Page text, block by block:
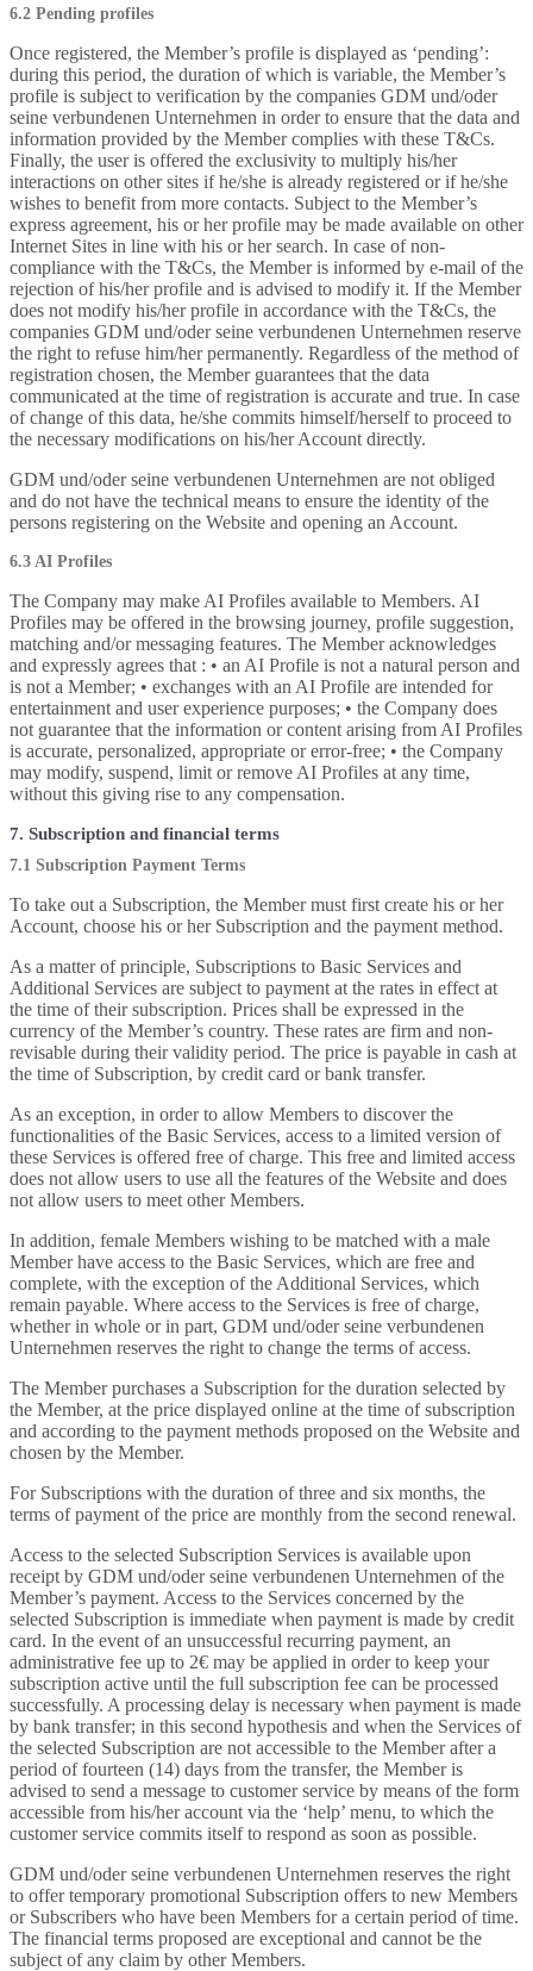
6.2 Pending profiles
Once registered, the Member’s profile is displayed as ‘pending’:
during this period, the duration of which is variable, the Member’s
profile is subject to verification by the companies GDM und/oder
seine verbundenen Unternehmen in order to ensure that the data and
information provided by the Member complies with these T&Cs.
Finally, the user is offered the exclusivity to multiply his/her
interactions on other sites if he/she is already registered or if he/she
wishes to benefit from more contacts. Subject to the Member’s
express agreement, his or her profile may be made available on other
Internet Sites in line with his or her search. In case of non-
compliance with the T&Cs, the Member is informed by e-mail of the
rejection of his/her profile and is advised to modify it. If the Member
does not modify his/her profile in accordance with the T&Cs, the
companies GDM und/oder seine verbundenen Unternehmen reserve
the right to refuse him/her permanently. Regardless of the method of
registration chosen, the Member guarantees that the data
communicated at the time of registration is accurate and true. In case
of change of this data, he/she commits himself/herself to proceed to
the necessary modifications on his/her Account directly.
GDM und/oder seine verbundenen Unternehmen are not obliged
and do not have the technical means to ensure the identity of the
persons registering on the Website and opening an Account.
6.3 AI Profiles
The Company may make AI Profiles available to Members. AI
Profiles may be offered in the browsing journey, profile suggestion,
matching and/or messaging features. The Member acknowledges
and expressly agrees that : • an AI Profile is not a natural person and
is not a Member; • exchanges with an AI Profile are intended for
entertainment and user experience purposes; • the Company does
not guarantee that the information or content arising from AI Profiles
is accurate, personalized, appropriate or error-free; • the Company
may modify, suspend, limit or remove AI Profiles at any time,
without this giving rise to any compensation.
7. Subscription and financial terms
7.1 Subscription Payment Terms
To take out a Subscription, the Member must first create his or her
Account, choose his or her Subscription and the payment method.
As a matter of principle, Subscriptions to Basic Services and
Additional Services are subject to payment at the rates in effect at
the time of their subscription. Prices shall be expressed in the
currency of the Member’s country. These rates are firm and non-
revisable during their validity period. The price is payable in cash at
the time of Subscription, by credit card or bank transfer.
As an exception, in order to allow Members to discover the
functionalities of the Basic Services, access to a limited version of
these Services is offered free of charge. This free and limited access
does not allow users to use all the features of the Website and does
not allow users to meet other Members.
In addition, female Members wishing to be matched with a male
Member have access to the Basic Services, which are free and
complete, with the exception of the Additional Services, which
remain payable. Where access to the Services is free of charge,
whether in whole or in part, GDM und/oder seine verbundenen
Unternehmen reserves the right to change the terms of access.
The Member purchases a Subscription for the duration selected by
the Member, at the price displayed online at the time of subscription
and according to the payment methods proposed on the Website and
chosen by the Member.
For Subscriptions with the duration of three and six months, the
terms of payment of the price are monthly from the second renewal.
Access to the selected Subscription Services is available upon
receipt by GDM und/oder seine verbundenen Unternehmen of the
Member’s payment. Access to the Services concerned by the
selected Subscription is immediate when payment is made by credit
card. In the event of an unsuccessful recurring payment, an
administrative fee up to 2€ may be applied in order to keep your
subscription active until the full subscription fee can be processed
successfully. A processing delay is necessary when payment is made
by bank transfer; in this second hypothesis and when the Services of
the selected Subscription are not accessible to the Member after a
period of fourteen (14) days from the transfer, the Member is
advised to send a message to customer service by means of the form
accessible from his/her account via the ‘help’ menu, to which the
customer service commits itself to respond as soon as possible.
GDM und/oder seine verbundenen Unternehmen reserves the right
to offer temporary promotional Subscription offers to new Members
or Subscribers who have been Members for a certain period of time.
The financial terms proposed are exceptional and cannot be the
subject of any claim by other Members.